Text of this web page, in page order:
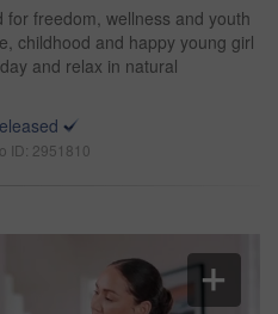
freedom, wellness and youth
childhood and happy young girl
and relax in natural
ID: 2951810